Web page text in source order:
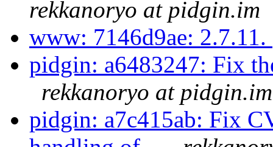
rekkanoryo at pidgin.im
www: 7146d9ae: 2.7.11.
pidgin: a6483247: Fix
rekkanoryo at pidgin.im
pidgin: a7c415ab: Fix